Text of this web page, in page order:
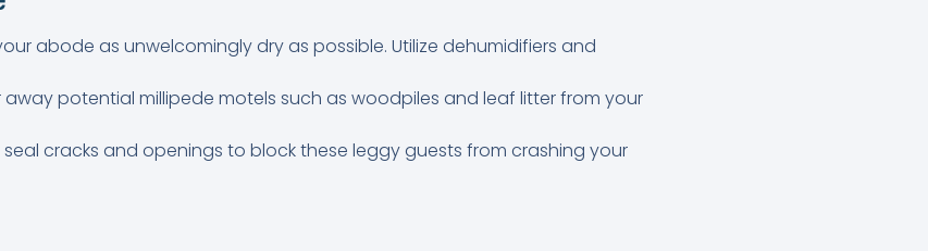
abode as unwelcomingly dry as possible. Utilize dehumidifiers and
away potential millipede motels such as woodpiles and leaf litter from your
seal cracks and openings to block these leggy guests from crashing your